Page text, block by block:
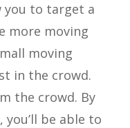
you to target a
more moving
moving
in the crowd.
the crowd. By
be able to